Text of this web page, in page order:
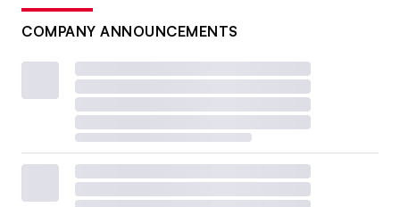
COMPANY ANNOUNCEMENTS